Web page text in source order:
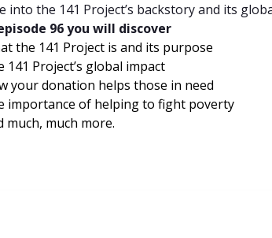
into the 141 Project’s backstory and its
96 you will discover
the 141 Project is and its purpose
141 Project’s global impact
your donation helps those in need
importance of helping to fight poverty
much, much more.